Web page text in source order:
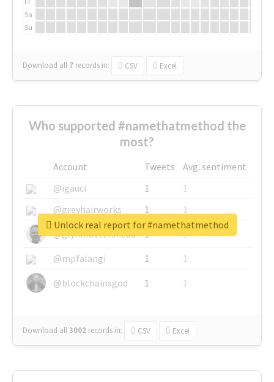
Sa
Su
Download all 7 records in: CSV Excel
Who supported #namethatmethod the
most?
Account Tweets
Avg. sentiment
@igauci
1
1
@greyhairworks
1
1
@glynmottershead
1
1
@mpfalangi
1
1
@blockchainsgod
1 1
Download all3002 records in: CSV Excel
Unlock real report for #namethatmethod